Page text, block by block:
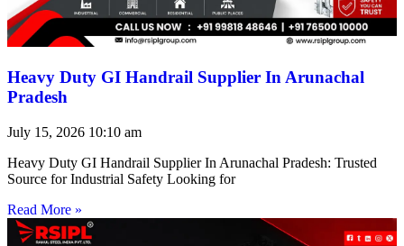
Heavy Duty GI Handrail Supplier In Arunachal
Pradesh
July 15, 2026 10:10 am
Heavy Duty GI Handrail Supplier In Arunachal Pradesh: Trusted
Source for Industrial Safety Looking for
Read More »